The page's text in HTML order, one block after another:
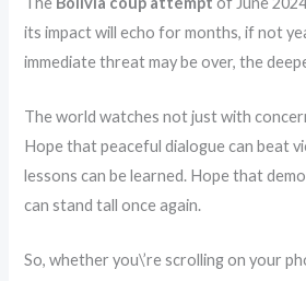
its impact will echo for months, if not
immediate threat may be over, the
The world watches not just with
Hope that peaceful dialogue can beat
lessons can be learned. Hope that
can stand tall once again.
So, whether you\’re scrolling on your